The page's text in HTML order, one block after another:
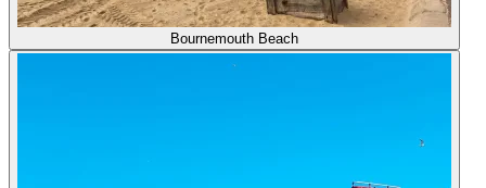
Bournemouth Beach